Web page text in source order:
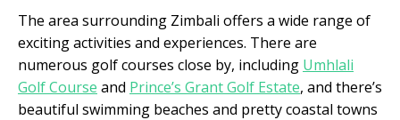
The area surrounding Zimbali offers a wide range of
exciting activities and experiences. There are
numerous golf courses close by, including Umhlali
Golf Course and Prince’s Grant Golf Estate, and there’s
beautiful swimming beaches and pretty coastal towns